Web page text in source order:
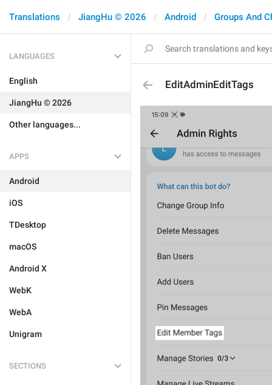
Translations JiangHu © 2026 Android Groups And
LANGUAGES
English
JiangHu © 2026
Other languages...
APPS
Android
iOS
TDesktop
macOS
Android X
WebK
WebA
Unigram
SECTIONS
EditAdminEditTags